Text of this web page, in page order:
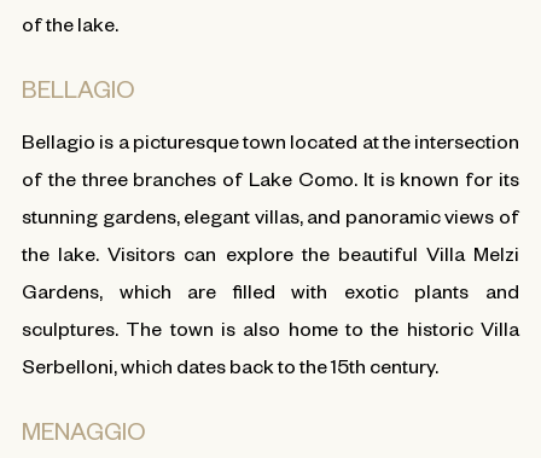
of the lake.
BELLAGIO
Bellagio is a picturesque town located at the intersection
of the three branches of Lake Como. It is known for its
stunning gardens, elegant villas, and panoramic views of
the lake. Visitors can explore the beautiful Villa Melzi
Gardens, which are filled with exotic plants and
sculptures. The town is also home to the historic Villa
Serbelloni, which dates back to the 15th century.
MENAGGIO